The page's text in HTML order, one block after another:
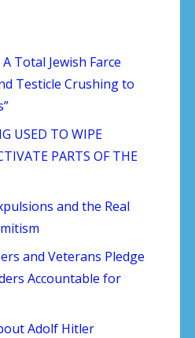
Total Jewish Farce
Testicle Crushing to
USED TO WIPE
PARTS OF THE
and the Real
and Veterans Pledge
Accountable for
Adolf Hitler